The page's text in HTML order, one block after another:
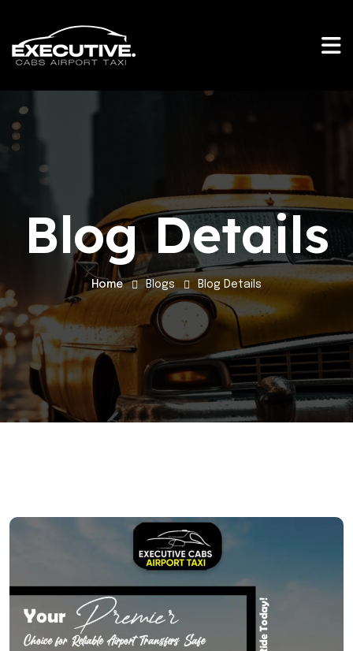
Blog Details
Home Blogs Blog Details